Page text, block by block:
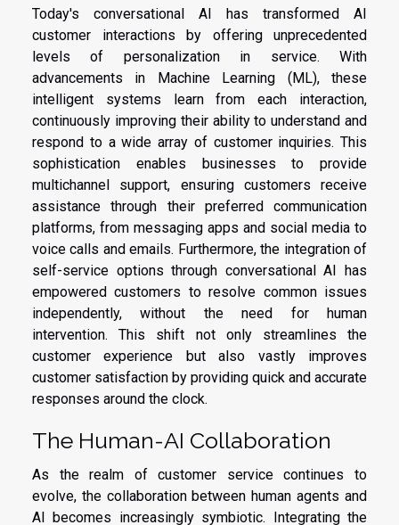
Today's conversational AI has transformed AI
customer interactions by offering unprecedented
levels of personalization in service. With
advancements in Machine Learning (ML), these
intelligent systems learn from each interaction,
continuously improving their ability to understand and
respond to a wide array of customer inquiries. This
sophistication enables businesses to provide
multichannel support, ensuring customers receive
assistance through their preferred communication
platforms, from messaging apps and social media to
voice calls and emails. Furthermore, the integration of
self-service options through conversational AI has
empowered customers to resolve common issues
independently, without the need for human
intervention. This shift not only streamlines the
customer experience but also vastly improves
customer satisfaction by providing quick and accurate
responses around the clock.
The Human-AI Collaboration
As the realm of customer service continues to
evolve, the collaboration between human agents and
AI becomes increasingly symbiotic. Integrating the